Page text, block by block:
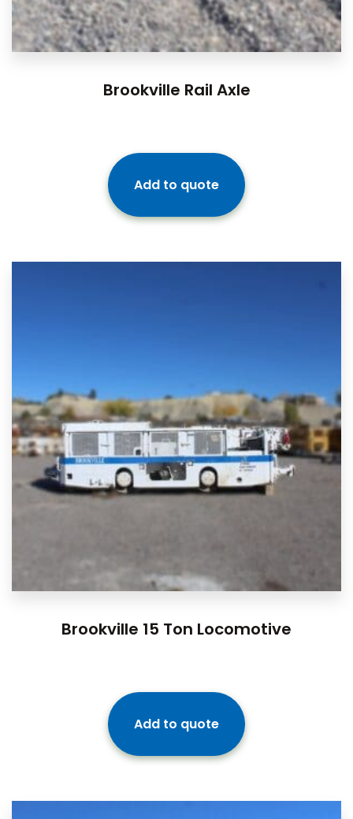
Brookville Rail Axle
Add to quote
Brookville 15 Ton Locomotive
Add to quote